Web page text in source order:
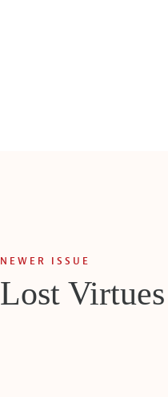
NEWER ISSUE
Lost Virtues